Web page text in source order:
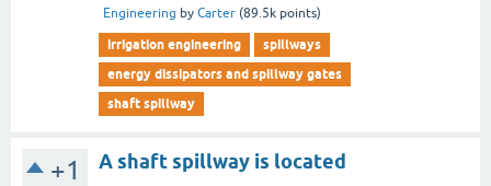
Engineering by Carter (89.5k points)
irrigation engineering
spillways
energy dissipators and spillway gates
shaft spillway
+1
A shaft spillway is located